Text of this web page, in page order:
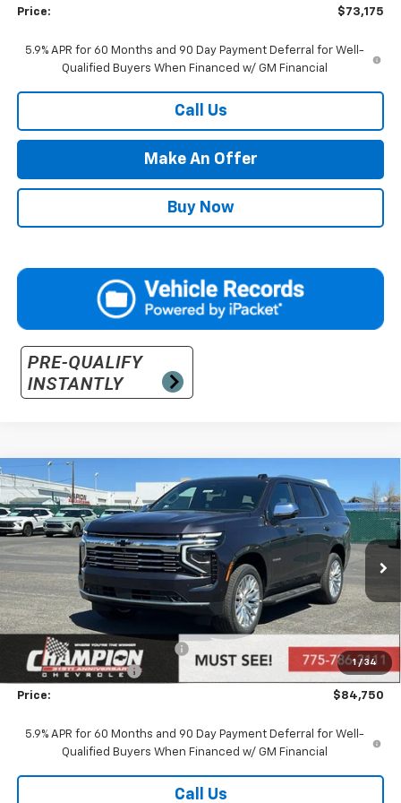
Price: $73,175
5.9% APR for 60 Months and 90 Day Payment Deferral for Well-
Qualified Buyers When Financed w/ GM Financial
Call Us
Make An Offer
Buy Now
1 / 34
New 2026Chevrolet TahoePremier
Price Drop
VIN:1GNS6SK86TR300624Stock:26-0949 Model:CK10706
In Stock Ext. Int.
$84,750
PRICE
Less
MSRP: $86,250
Price reduction below MSRP:
-$2,000
Documentation Fee
+$500
Price: $84,750
5.9% APR for 60 Months and 90 Day Payment Deferral for Well-
Qualified Buyers When Financed w/ GM Financial
Call Us
Compare Vehicle